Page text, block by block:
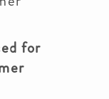
for